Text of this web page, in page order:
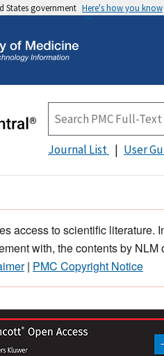
States government Here's how you know
Journal List User
access to scientific literature.
with, the contents by
| PMC Copyright Notice